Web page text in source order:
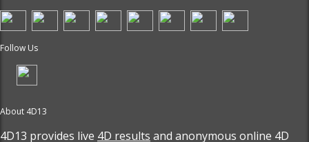
Follow Us
About 4D13
4D13 provides live 4D results and anonymous online 4D